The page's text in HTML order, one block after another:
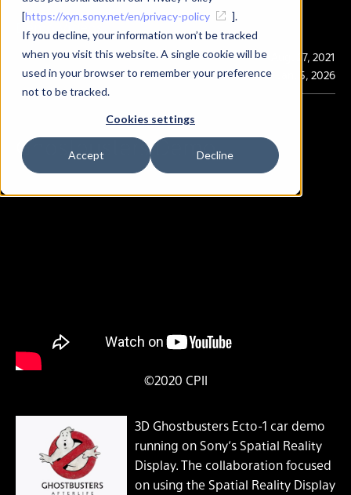
[https://xyn.sony.net/en/privacy-policy
].
If you decline, your information won’t be tracked
when you visit this website. A single cookie will be
used in your browser to remember your preference
not to be tracked.
Cookies settings
Accept Decline
Demo Videos
Publication
Aug. 27, 2021
Last Updated
Jan. 5, 2026
Ghostbusters Demo
©2020 CPII
3D Ghostbusters Ecto-1 car demo
running on Sony’s Spatial Reality
Display. The collaboration focused
on using the Spatial Reality Display